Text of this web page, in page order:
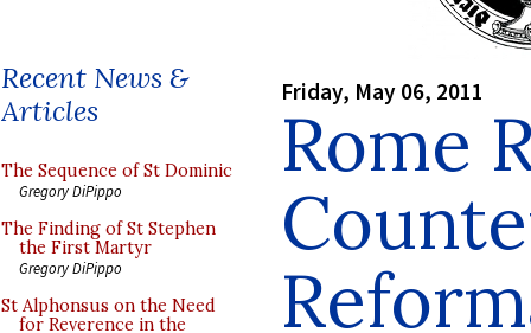
Recent News &
Articles
The Sequence of St Dominic
Gregory DiPippo
The Finding of St Stephen
the First Martyr
Gregory DiPippo
St Alphonsus on the Need
for Reverence in the
Friday, May 06, 2011
Rome